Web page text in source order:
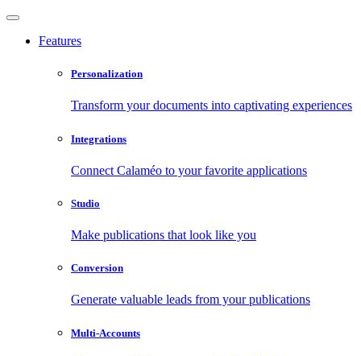
Features
Personalization
Transform your documents into captivating experiences
Integrations
Connect Calaméo to your favorite applications
Studio
Make publications that look like you
Conversion
Generate valuable leads from your publications
Multi-Accounts